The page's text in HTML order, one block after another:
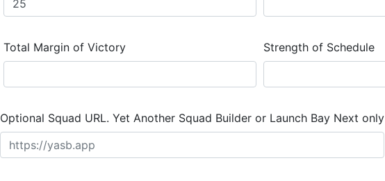
Total Margin of Victory Strength of Schedule
Optional Squad URL. Yet Another Squad Builder or Launch Bay Next only